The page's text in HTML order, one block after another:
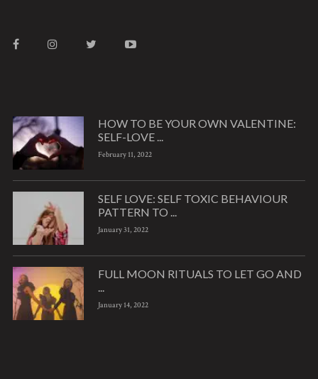
HOW TO BE YOUR OWN VALENTINE:
SELF-LOVE ...
February 11, 2022
SELF LOVE: SELF TOXIC BEHAVIOUR
PATTERN TO ...
January 31, 2022
FULL MOON RITUALS TO LET GO AND
...
January 14, 2022